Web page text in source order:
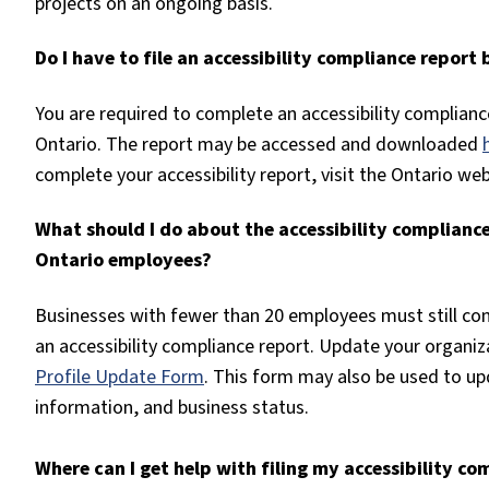
Do I have to file an accessibility compliance report
You are required to complete an accessibility
Ontario. The report may be accessed and downloaded
complete your accessibility report, visit the Ontario
What should I do about the accessibility
Ontario employees?
Businesses with fewer than 20 employees must still
an accessibility compliance report. Update your
Profile Update Form. This form may also be used to
information, and business status.
Where can I get help with filing my accessibility